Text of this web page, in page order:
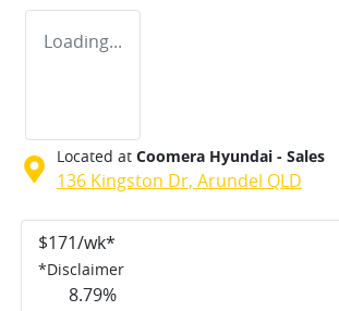
Loading...
Located at Coomera Hyundai - Sales
136 Kingston Dr, Arundel QLD
$171/wk*
*Disclaimer
8.79%